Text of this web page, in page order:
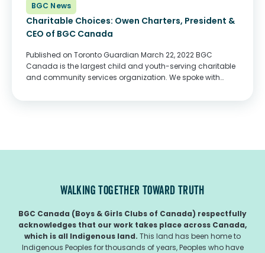
BGC News
Charitable Choices: Owen Charters, President &
CEO of BGC Canada
Published on Toronto Guardian March 22, 2022 BGC
Canada is the largest child and youth-serving charitable
and community services organization. We spoke with
WALKING TOGETHER TOWARD TRUTH
BGC Canada (Boys & Girls Clubs of Canada) respectfully
acknowledges that our work takes place across Canada,
which is all Indigenous land. This land has been home to
Indigenous Peoples for thousands of years, Peoples who have